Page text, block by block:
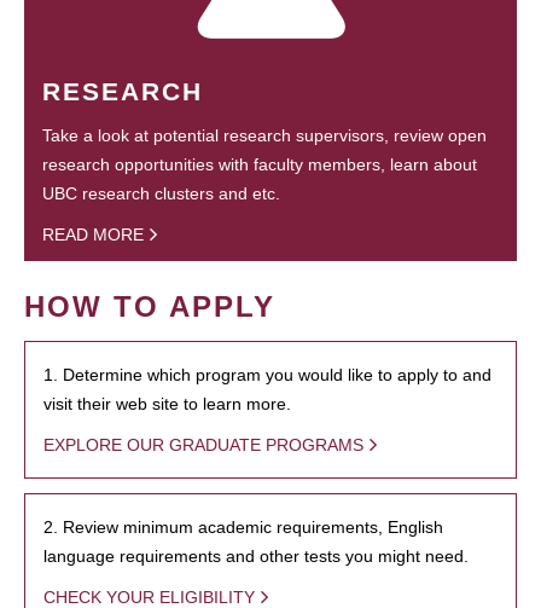
RESEARCH
Take a look at potential research supervisors, review open
research opportunities with faculty members, learn about
UBC research clusters and etc.
READ MORE
HOW TO APPLY
1. Determine which program you would like to apply to and
visit their web site to learn more.
EXPLORE OUR GRADUATE PROGRAMS
2. Review minimum academic requirements, English
language requirements and other tests you might need.
CHECK YOUR ELIGIBILITY